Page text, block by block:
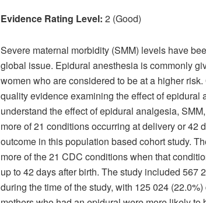
Evidence Rating Level: 2 (Good)
Severe maternal morbidity (SMM) levels have
global issue. Epidural anesthesia is commonly
women who are considered to be at a higher
quality evidence examining the effect of epidural
understand the effect of epidural analgesia,
more of 21 conditions occurring at delivery or 42
outcome in this population based cohort study.
more of the 21 CDC conditions when that
up to 42 days after birth. The study included 567
during the time of the study, with 125 024